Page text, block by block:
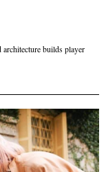
builds player